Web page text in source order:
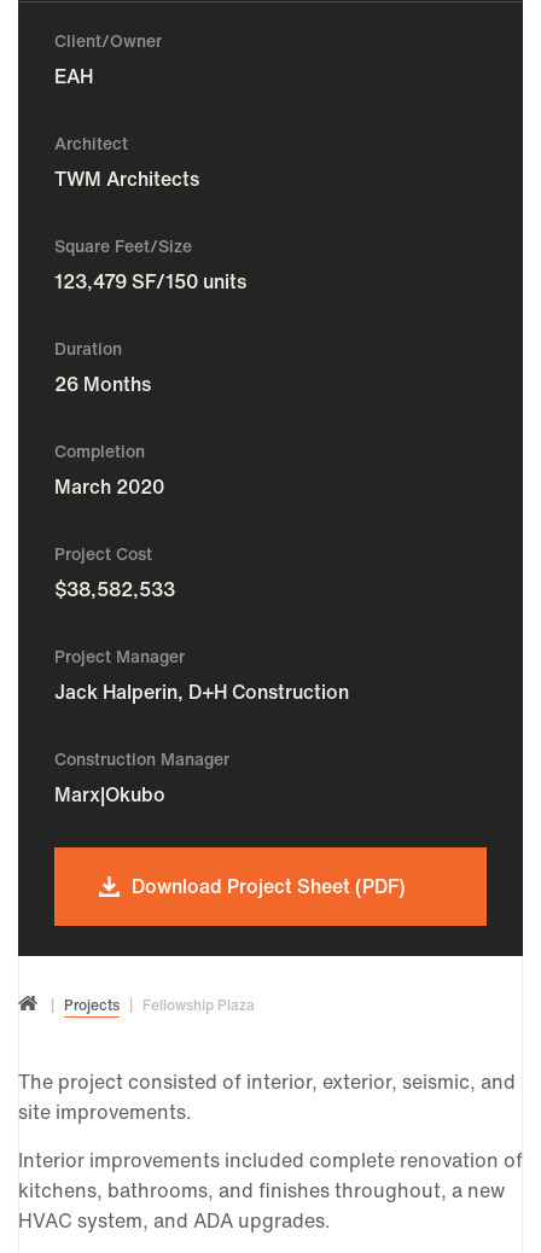
Client/Owner
EAH
Architect
TWM Architects
Square Feet/Size
123,479 SF/150 units
Duration
26 Months
Completion
March 2020
Project Cost
$38,582,533
Project Manager
Jack Halperin, D+H Construction
Construction Manager
Marx|Okubo
Download Project Sheet (PDF)
Projects Fellowship Plaza
The project consisted of interior, exterior, seismic, and
site improvements.
Interior improvements included complete renovation of
kitchens, bathrooms, and finishes throughout, a new
HVAC system, and ADA upgrades.